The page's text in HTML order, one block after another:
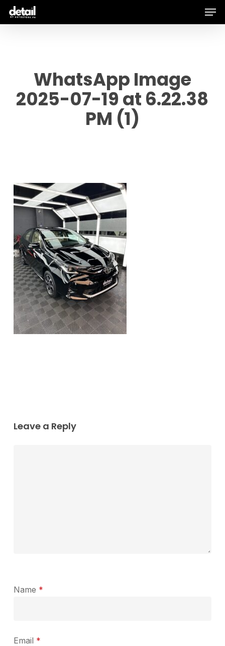
Skip
WhatsApp Image
2025-07-19 at 6.22.38
PM (1)
Leave a Reply
Name *
Email *